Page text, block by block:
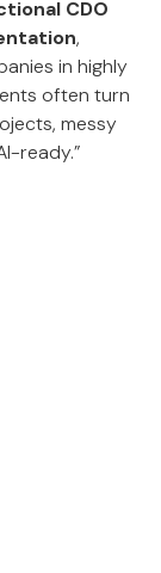
CDO
,
in highly
often turn
messy
ready.”